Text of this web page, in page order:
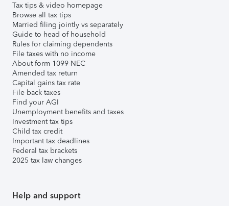
Tax tips & video homepage
Browse all tax tips
Married filing jointly vs separately
Guide to head of household
Rules for claiming dependents
File taxes with no income
About form 1099-NEC
Amended tax return
Capital gains tax rate
File back taxes
Find your AGI
Unemployment benefits and taxes
Investment tax tips
Child tax credit
Important tax deadlines
Federal tax brackets
2025 tax law changes
Help and support